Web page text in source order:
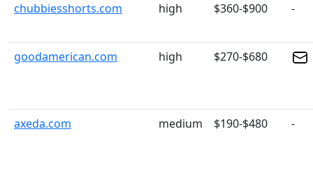
chubbiesshorts.com
high $360-$900 -
goodamerican.com high $270-$680
axeda.com medium $190-$480 -